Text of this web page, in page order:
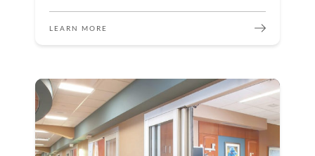
LEARN MORE